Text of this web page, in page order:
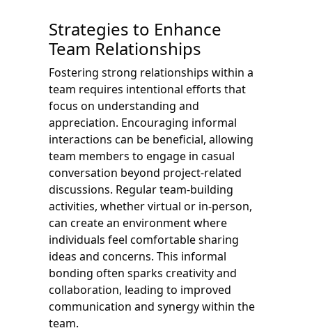
Strategies to Enhance
Team Relationships
Fostering strong relationships within a
team requires intentional efforts that
focus on understanding and
appreciation. Encouraging informal
interactions can be beneficial, allowing
team members to engage in casual
conversation beyond project-related
discussions. Regular team-building
activities, whether virtual or in-person,
can create an environment where
individuals feel comfortable sharing
ideas and concerns. This informal
bonding often sparks creativity and
collaboration, leading to improved
communication and synergy within the
team.